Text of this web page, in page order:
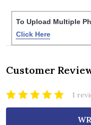
To Upload Multiple
Click Here
Customer
1